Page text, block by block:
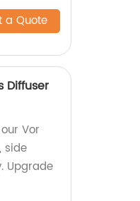
a Quote
Diffuser
Vor
side
Upgrade